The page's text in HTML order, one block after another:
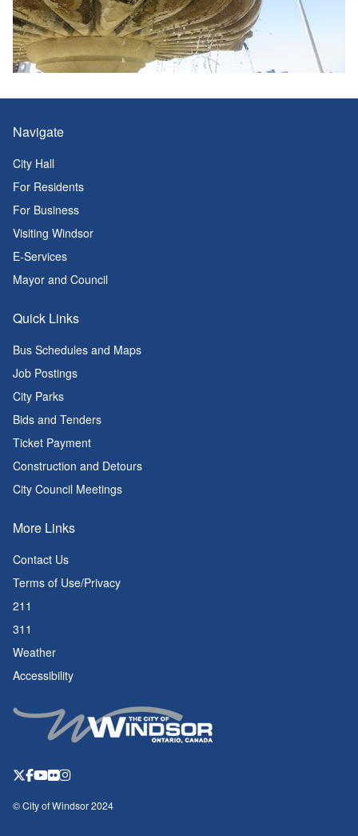
© City of Windsor 2024
Navigate
City Hall
For Residents
For Business
Visiting Windsor
E-Services
Mayor and Council
Quick Links
Bus Schedules and Maps
Job Postings
City Parks
Bids and Tenders
Ticket Payment
Construction and Detours
City Council Meetings
More Links
Contact Us
Terms of Use/Privacy
211
311
Weather
Accessibility